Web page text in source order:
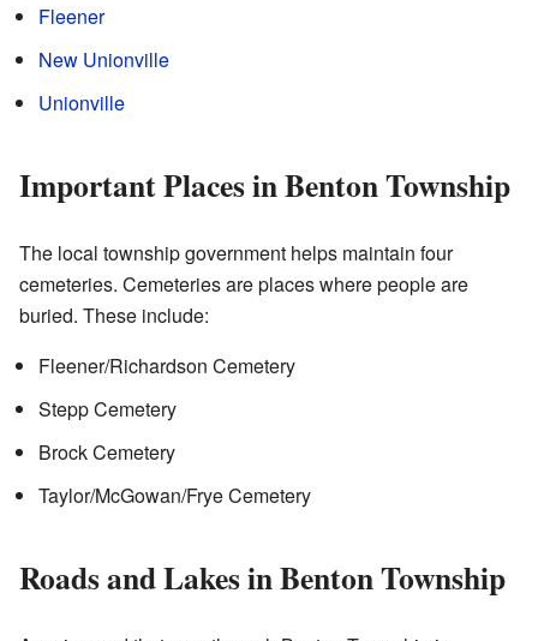
Fleener
New Unionville
Unionville
Important Places in Benton Township
The local township government helps maintain four
cemeteries. Cemeteries are places where people are
buried. These include:
Fleener/Richardson Cemetery
Stepp Cemetery
Brock Cemetery
Taylor/McGowan/Frye Cemetery
Roads and Lakes in Benton Township